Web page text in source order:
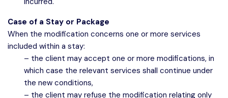
Case of a Stay or Package
When the modification concerns one or more services
included within a stay:
– the client may accept one or more modifications, in
which case the relevant services shall continue under
the new conditions,
– the client may refuse the modification relating only